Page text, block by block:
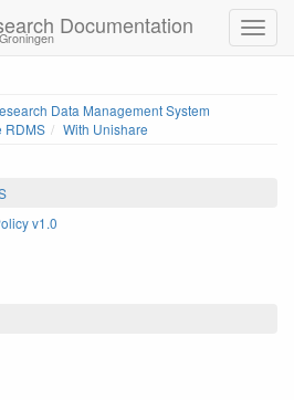
Documentation
Data Management System
RDMS
With Unishare
v1.0